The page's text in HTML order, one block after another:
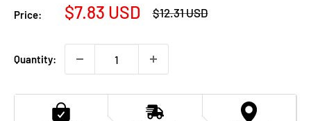
Price:
Sale
$7.83 USD
Regular
$12.31 USD
Quantity: